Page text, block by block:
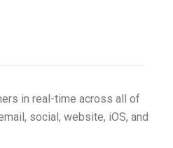
in real-time across all of
social, website, iOS, and